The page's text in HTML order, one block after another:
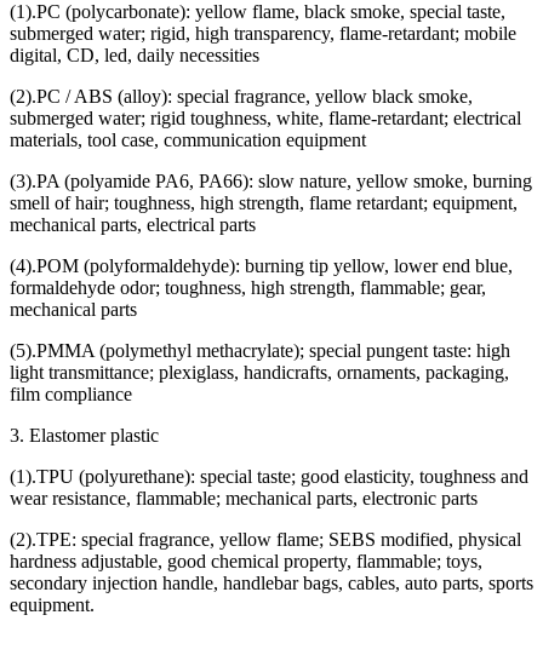
(1).PC (polycarbonate): yellow flame, black smoke, special taste,
submerged water; rigid, high transparency, flame-retardant; mobile
digital, CD, led, daily necessities
(2).PC / ABS (alloy): special fragrance, yellow black smoke,
submerged water; rigid toughness, white, flame-retardant; electrical
materials, tool case, communication equipment
(3).PA (polyamide PA6, PA66): slow nature, yellow smoke, burning
smell of hair; toughness, high strength, flame retardant; equipment,
mechanical parts, electrical parts
(4).POM (polyformaldehyde): burning tip yellow, lower end blue,
formaldehyde odor; toughness, high strength, flammable; gear,
mechanical parts
(5).PMMA (polymethyl methacrylate); special pungent taste: high
light transmittance; plexiglass, handicrafts, ornaments, packaging,
film compliance
3. Elastomer plastic
(1).TPU (polyurethane): special taste; good elasticity, toughness and
wear resistance, flammable; mechanical parts, electronic parts
(2).TPE: special fragrance, yellow flame; SEBS modified, physical
hardness adjustable, good chemical property, flammable; toys,
secondary injection handle, handlebar bags, cables, auto parts, sports
equipment.